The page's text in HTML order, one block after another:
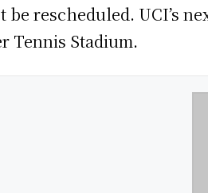
rescheduled. UCI’s
Tennis Stadium.